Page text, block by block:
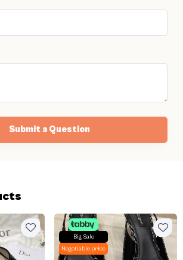
Submit a Question
Big Sale
Negotiable price